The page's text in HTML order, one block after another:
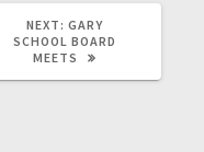
NEXT: GARY
SCHOOL BOARD
MEETS